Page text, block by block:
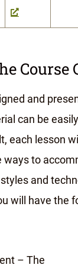
Course
and
can be
each lesson
ways to
and
will have the
– The